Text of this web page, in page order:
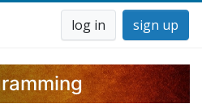
log in sign up